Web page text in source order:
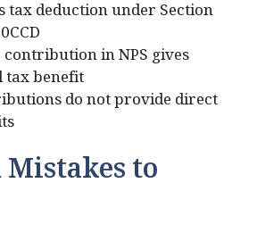
tax deduction under Section
in NPS gives
tax benefit
do not provide direct
Mistakes to